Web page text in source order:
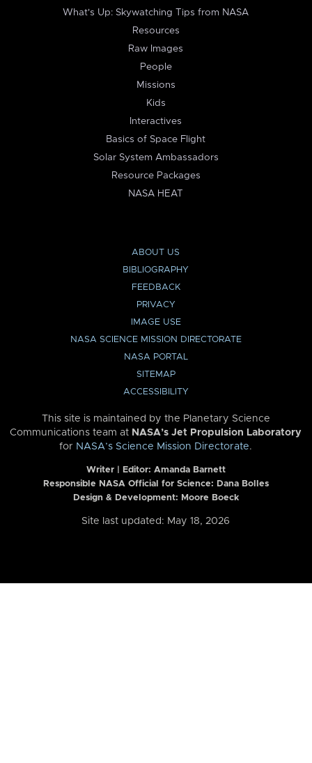
What's Up: Skywatching Tips from NASA
Resources
Raw Images
People
Missions
Kids
Interactives
Basics of Space Flight
Solar System Ambassadors
Resource Packages
NASA HEAT
ABOUT US
BIBLIOGRAPHY
FEEDBACK
PRIVACY
IMAGE USE
NASA SCIENCE MISSION DIRECTORATE
NASA PORTAL
SITEMAP
ACCESSIBILITY
This site is maintained by the Planetary Science
Communications team at NASA’s Jet Propulsion Laboratory
for NASA’s Science Mission Directorate.
Writer | Editor: Amanda Barnett
Responsible NASA Official for Science: Dana Bolles
Design & Development: Moore Boeck
Site last updated: May 18, 2026